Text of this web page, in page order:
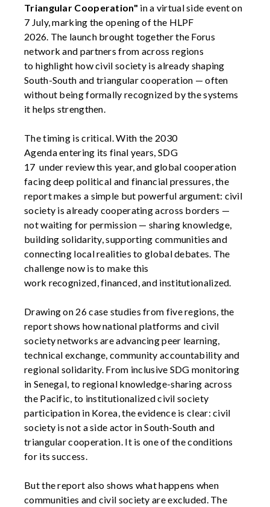
Triangular Cooperation" in a virtualside eventon
7 July,marking theopeningofthe HLPF
2026. The launch brought together the Forus
network and partnersfrom across regions
to highlight how civil society is already shaping
South-South and triangular cooperation — often
without being formally recognized by the systems
it helps strengthen.
The timing is critical. With the 2030
Agendaentering its final years, SDG
17 under reviewthis year, and global cooperation
facing deep political and financial pressures, the
report makes a simple but powerful argument: civil
society is already cooperating across borders —
not waiting for permission — sharingknowledge,
building solidarity, supporting communities and
connecting local realities to global debates. The
challenge now is to make this
work recognized,financed,and institutionalized.
Drawing on 26 case studies from five regions, the
report shows how national platforms and civil
society networks are advancing peer learning,
technical exchange, communityaccountability and
regional solidarity. From inclusive SDG monitoring
in Senegal, to regional knowledge-sharing across
the Pacific, to institutionalized civil society
participation in Korea, the evidence is clear: civil
society is not a side actor in South-South and
triangular cooperation. It is one of the conditions
for its success.
But the report also shows what happens when
communities and civil society are excluded. The